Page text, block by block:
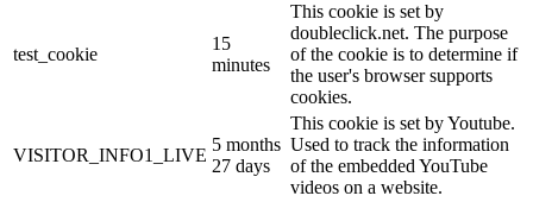
test_cookie
15
minutes
This cookie is set by
doubleclick.net. The purpose
of the cookie is to determine if
the user's browser supports
cookies.
VISITOR_INFO1_LIVE
5 months
27 days
This cookie is set by Youtube.
Used to track the information
of the embedded YouTube
videos on a website.